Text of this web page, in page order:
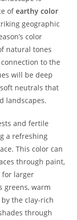
ofearthy color
geographic
color
natural tones
to the
will be deep
neutrals that
landscapes.
and fertile
a refreshing
This color can
through paint,
for larger
greens, warm
the clay-rich
through